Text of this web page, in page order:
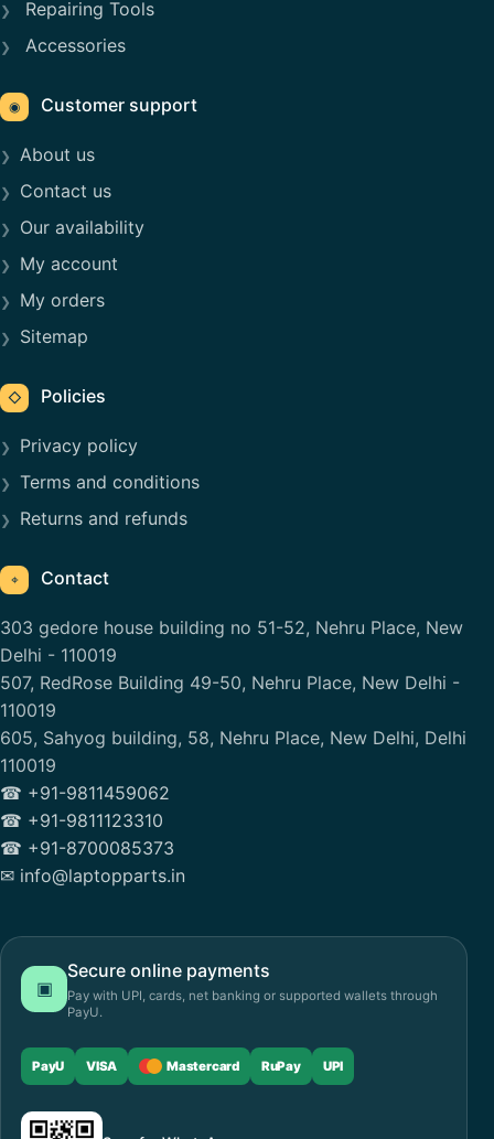
Repairing Tools
Accessories
◉ Customer support
About us
Contact us
Our availability
My account
My orders
Sitemap
◇ Policies
Privacy policy
Terms and conditions
Returns and refunds
⌖ Contact
303 gedore house building no 51-52, Nehru Place, New
Delhi - 110019
507, RedRose Building 49-50, Nehru Place, New Delhi -
110019
605, Sahyog building, 58, Nehru Place, New Delhi, Delhi
110019
☎ +91-9811459062
☎ +91-9811123310
☎ +91-8700085373
✉ info@laptopparts.in
▣
Secure online payments
Pay with UPI, cards, net banking or supported wallets through
PayU.
PayU VISA Mastercard RuPay UPI